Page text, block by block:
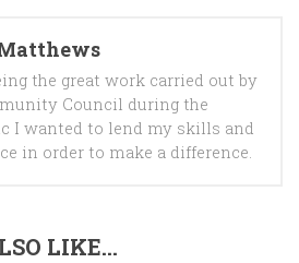
the great work carried out by
Council during the
I wanted to lend my skills and
in order to make a difference.
LIKE...